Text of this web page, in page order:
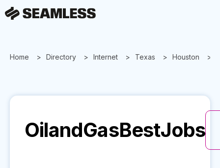
Home Directory Internet Texas Houston
OilandGasBestJobs